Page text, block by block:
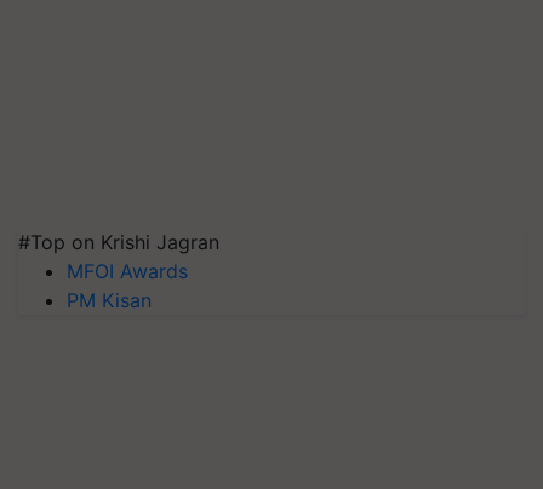
#Top on Krishi Jagran
MFOI Awards
PM Kisan